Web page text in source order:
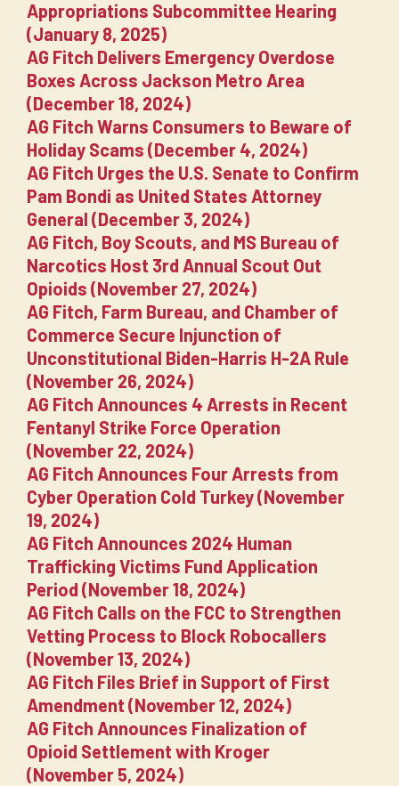
Appropriations Subcommittee Hearing
(January 8, 2025)
AG Fitch Delivers Emergency Overdose
Boxes Across Jackson Metro Area
(December 18, 2024)
AG Fitch Warns Consumers to Beware of
Holiday Scams (December 4, 2024)
AG Fitch Urges the U.S. Senate to Confirm
Pam Bondi as United States Attorney
General (December 3, 2024)
AG Fitch, Boy Scouts, and MS Bureau of
Narcotics Host 3rd Annual Scout Out
Opioids (November 27, 2024)
AG Fitch, Farm Bureau, and Chamber of
Commerce Secure Injunction of
Unconstitutional Biden-Harris H-2A Rule
(November 26, 2024)
AG Fitch Announces 4 Arrests in Recent
Fentanyl Strike Force Operation
(November 22, 2024)
AG Fitch Announces Four Arrests from
Cyber Operation Cold Turkey (November
19, 2024)
AG Fitch Announces 2024 Human
Trafficking Victims Fund Application
Period (November 18, 2024)
AG Fitch Calls on the FCC to Strengthen
Vetting Process to Block Robocallers
(November 13, 2024)
AG Fitch Files Brief in Support of First
Amendment (November 12, 2024)
AG Fitch Announces Finalization of
Opioid Settlement with Kroger
(November 5, 2024)